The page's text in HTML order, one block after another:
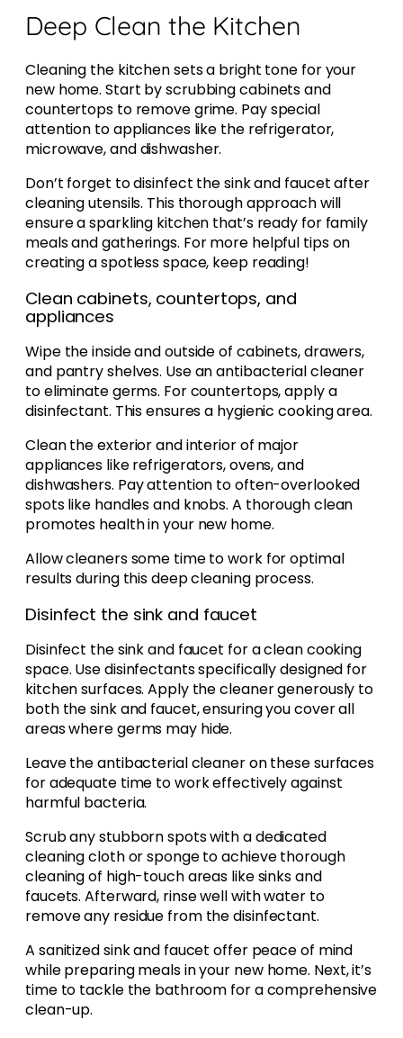
Deep Clean the Kitchen
Cleaning the kitchen sets a bright tone for your
new home. Start by scrubbing cabinets and
countertops to remove grime. Pay special
attention to appliances like the refrigerator,
microwave, and dishwasher.
Don’t forget to disinfect the sink and faucet after
cleaning utensils. This thorough approach will
ensure a sparkling kitchen that’s ready for family
meals and gatherings. For more helpful tips on
creating a spotless space, keep reading!
Clean cabinets, countertops, and
appliances
Wipe the inside and outside of cabinets, drawers,
and pantry shelves. Use an antibacterial cleaner
to eliminate germs. For countertops, apply a
disinfectant. This ensures a hygienic cooking area.
Clean the exterior and interior of major
appliances like refrigerators, ovens, and
dishwashers. Pay attention to often-overlooked
spots like handles and knobs. A thorough clean
promotes health in your new home.
Allow cleaners some time to work for optimal
results during this deep cleaning process.
Disinfect the sink and faucet
Disinfect the sink and faucet for a clean cooking
space. Use disinfectants specifically designed for
kitchen surfaces. Apply the cleaner generously to
both the sink and faucet, ensuring you cover all
areas where germs may hide.
Leave the antibacterial cleaner on these surfaces
for adequate time to work effectively against
harmful bacteria.
Scrub any stubborn spots with a dedicated
cleaning cloth or sponge to achieve thorough
cleaning of high-touch areas like sinks and
faucets. Afterward, rinse well with water to
remove any residue from the disinfectant.
A sanitized sink and faucet offer peace of mind
while preparing meals in your new home. Next, it’s
time to tackle the bathroom for a comprehensive
clean-up.